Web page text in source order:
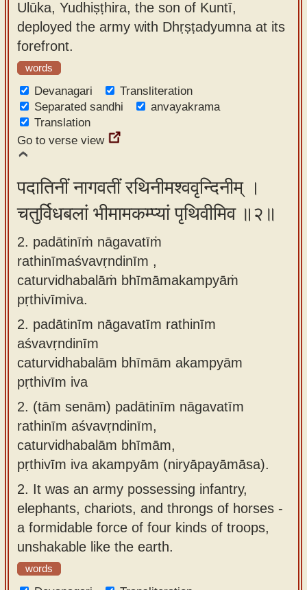
app
About
our
Sanskrit
typing
tool
Ulūka, Yudhiṣṭhira, the son of Kuntī,
deployed the army with Dhṛṣṭadyumna at its
forefront.
words
Devanagari
Transliteration
Separated sandhi
anvayakrama
Translation
Go to verse view
पदातिनीं नागवतीं रथिनीमश्ववृन्दिनीम् ।
चतुर्विधबलां भीमामकम्प्यां पृथिवीमिव ॥२॥
2. padātinīṁ nāgavatīṁ
rathinīmaśvavṛndinīm ,
caturvidhabalāṁ bhīmāmakampyāṁ
pṛthivīmiva.
2. padātinīm nāgavatīm rathinīm
aśvavṛndinīm
caturvidhabalām bhīmām akampyām
pṛthivīm iva
2. (tām senām) padātinīm nāgavatīm
rathinīm aśvavṛndinīm,
caturvidhabalām bhīmām,
pṛthivīm iva akampyām (niryāpayāmāsa).
2. It was an army possessing infantry,
elephants, chariots, and throngs of horses -
a formidable force of four kinds of troops,
unshakable like the earth.
words